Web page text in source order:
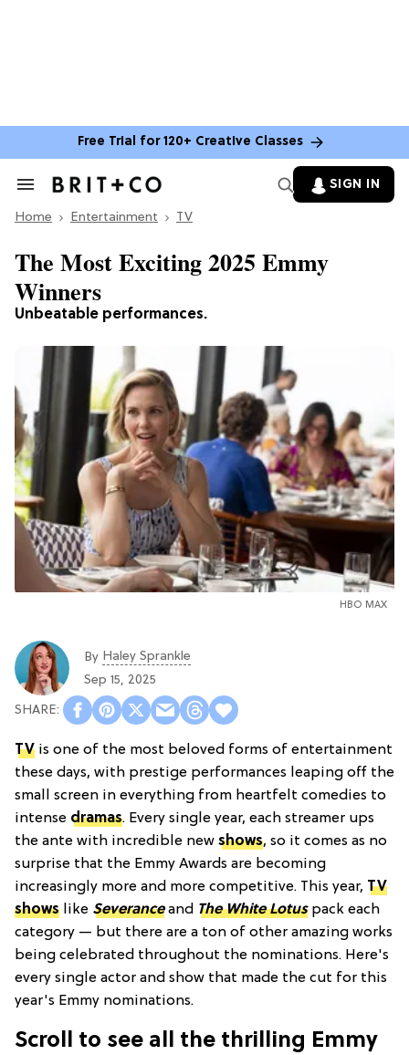
Free Trial for 120+ Creative Classes
Search
Section
SIGN IN
Home Entertainment TV
Unbeatable performances.
The Most Exciting 2025 Emmy
Winners
HBO MAX
By Haley Sprankle
Sep 15, 2025
TV is one of the most beloved forms of entertainment
these days, with prestige performances leaping off the
small screen in everything from heartfelt comedies to
intense dramas. Every single year, each streamer ups
the ante with incredible new shows, so it comes as no
surprise that the Emmy Awards are becoming
increasingly more and more competitive. This year, TV
shows like Severance and The White Lotus pack each
category — but there are a ton of other amazing works
being celebrated throughout the nominations. Here's
every single actor and show that made the cut for this
year's Emmy nominations.
Scroll to see all the thrilling Emmy